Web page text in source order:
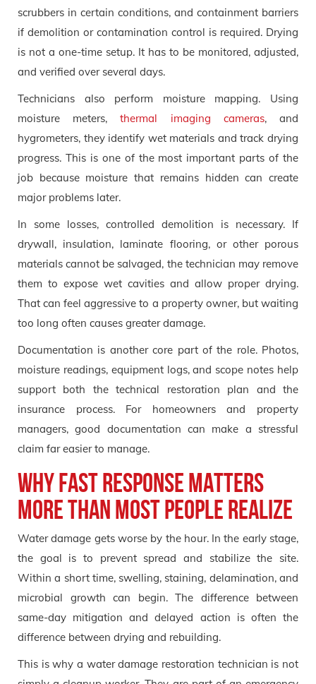
scrubbers in certain conditions, and containment barriers
if demolition or contamination control is required. Drying
is not a one-time setup. It has to be monitored, adjusted,
and verified over several days.
Technicians also perform moisture mapping. Using
moisture meters,thermal imaging cameras, and
hygrometers, they identify wet materials and track drying
progress. This is one of the most important parts of the
job because moisture that remains hidden can create
major problems later.
In some losses, controlled demolition is necessary. If
drywall, insulation, laminate flooring, or other porous
materials cannot be salvaged, the technician may remove
them to expose wet cavities and allow proper drying.
That can feel aggressive to a property owner, but waiting
too long often causes greater damage.
Documentation is another core part of the role. Photos,
moisture readings, equipment logs, and scope notes help
support both the technical restoration plan and the
insurance process. For homeowners and property
managers, good documentation can make a stressful
claim far easier to manage.
Why Fast Response Matters
More Than Most People Realize
Water damage gets worse by the hour. In the early stage,
the goal is to prevent spread and stabilize the site.
Within a short time, swelling, staining, delamination, and
microbial growth can begin. The difference between
same-day mitigation and delayed action is often the
difference between drying and rebuilding.
This is why a water damage restoration technician is not